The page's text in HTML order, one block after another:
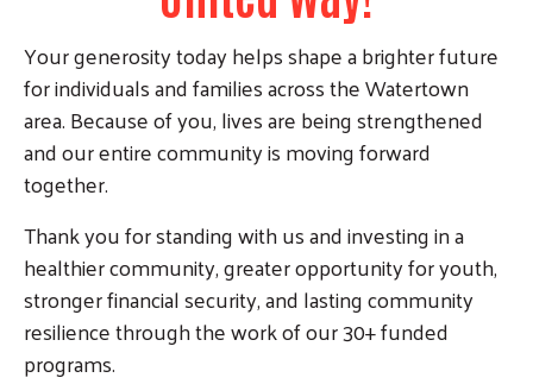
Your generosity today helps shape a brighter future
for individuals and families across the Watertown
area. Because of you, lives are being strengthened
and our entire community is moving forward
together.
Thank you for standing with us and investing in a
healthier community, greater opportunity for youth,
stronger financial security, and lasting community
resilience through the work of our 30+ funded
programs.